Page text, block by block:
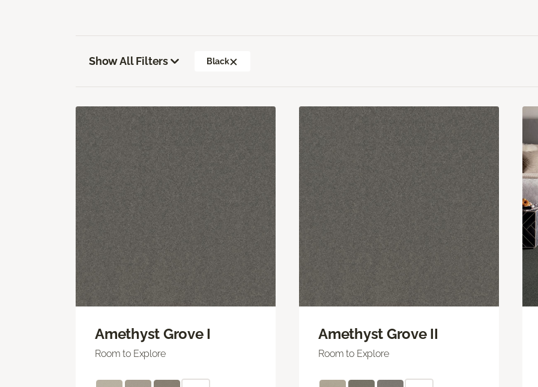
Show All Filters Black
Amethyst Grove I
Room to Explore
Amethyst Grove II
Room to Explore